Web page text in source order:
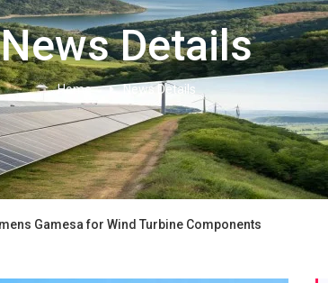
News Details
Home News Details
Gamesa for Wind Turbine Components